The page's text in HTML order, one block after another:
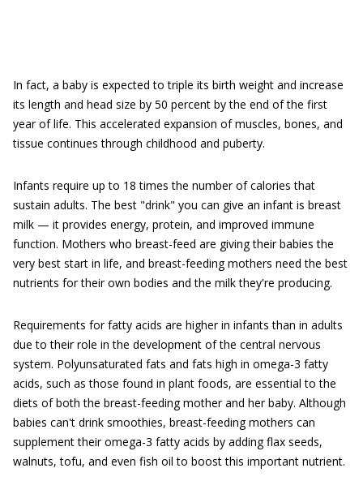
In fact, a baby is expected to triple its birth weight and increase
its length and head size by 50 percent by the end of the first
year of life. This accelerated expansion of muscles, bones, and
tissue continues through childhood and puberty.
Infants require up to 18 times the number of calories that
sustain adults. The best "drink" you can give an infant is breast
milk — it provides energy, protein, and improved immune
function. Mothers who breast-feed are giving their babies the
very best start in life, and breast-feeding mothers need the best
nutrients for their own bodies and the milk they're producing.
Requirements for fatty acids are higher in infants than in adults
due to their role in the development of the central nervous
system. Polyunsaturated fats and fats high in omega-3 fatty
acids, such as those found in plant foods, are essential to the
diets of both the breast-feeding mother and her baby. Although
babies can't drink smoothies, breast-feeding mothers can
supplement their omega-3 fatty acids by adding flax seeds,
walnuts, tofu, and even fish oil to boost this important nutrient.